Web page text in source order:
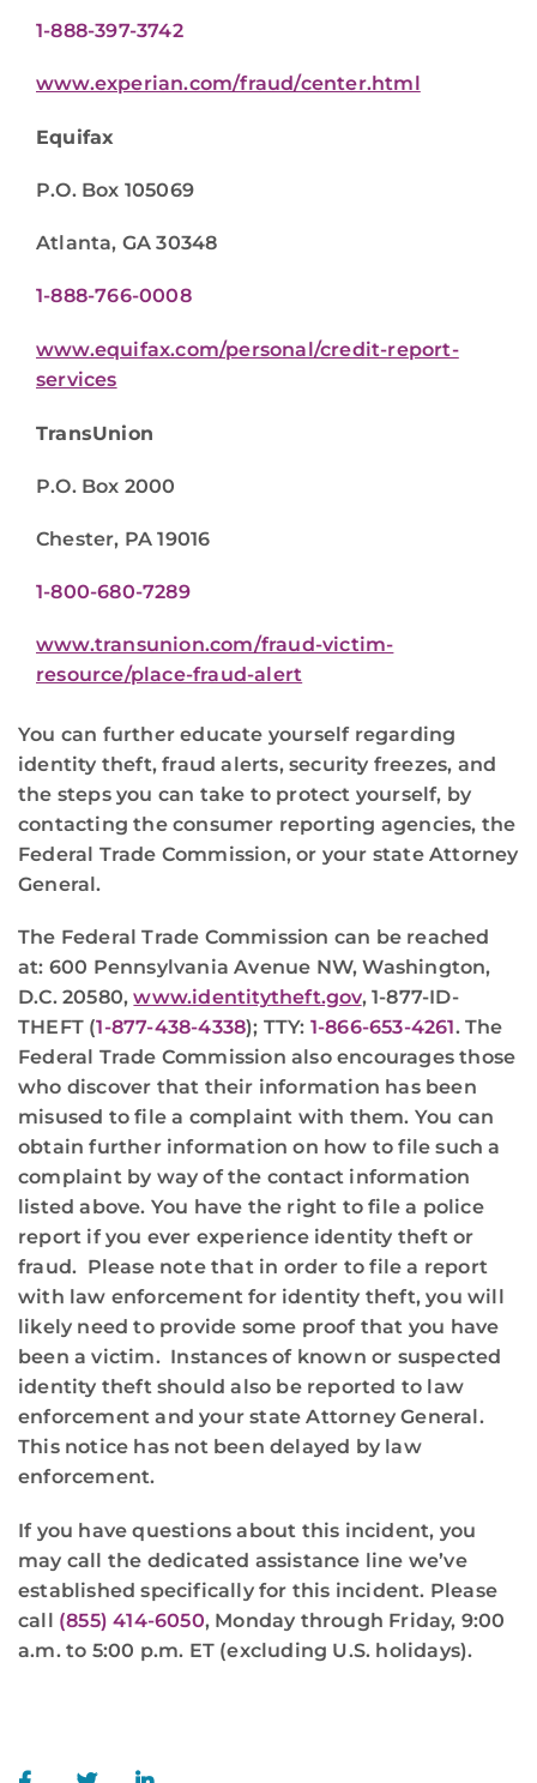
1-888-397-3742
www.experian.com/fraud/center.html
Equifax
P.O. Box 105069
Atlanta, GA 30348
1-888-766-0008
www.equifax.com/personal/credit-report-
services
TransUnion
P.O. Box 2000
Chester, PA 19016
1-800-680-7289
www.transunion.com/fraud-victim-
resource/place-fraud-alert
You can further educate yourself regarding
identity theft, fraud alerts, security freezes, and
the steps you can take to protect yourself, by
contacting the consumer reporting agencies, the
Federal Trade Commission, or your state Attorney
General.
The Federal Trade Commission can be reached
at: 600 Pennsylvania Avenue NW, Washington,
D.C. 20580,www.identitytheft.gov, 1-877-ID-
THEFT (1-877-438-4338); TTY: 1-866-653-4261. The
Federal Trade Commission also encourages those
who discover that their information has been
misused to file a complaint with them. You can
obtain further information on how to file such a
complaint by way of the contact information
listed above. You have the right to file a police
report if you ever experience identity theft or
fraud. Please note that in order to file a report
with law enforcement for identity theft, you will
likely need to provide some proof that you have
been a victim. Instances of known or suspected
identity theft should also be reported to law
enforcement and your state Attorney General.
This notice has not been delayed by law
enforcement.
If you have questions about this incident, you
may call the dedicated assistance line we’ve
established specifically for this incident. Please
call (855) 414-6050, Monday through Friday, 9:00
a.m. to 5:00 p.m. ET (excluding U.S. holidays).